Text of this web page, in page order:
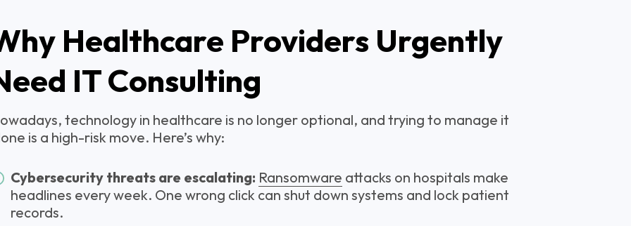
Healthcare Providers Urgently
IT Consulting
technology in healthcare is no longer optional, and trying to manage it
is a high-risk move. Here’s why:
Cybersecurity threats are escalating: Ransomware attacks on hospitals make
headlines every week. One wrong click can shut down systems and lock patient
records.